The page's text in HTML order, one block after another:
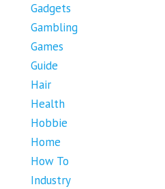
Gadgets
Gambling
Games
Guide
Hair
Health
Hobbie
Home
How To
Industry